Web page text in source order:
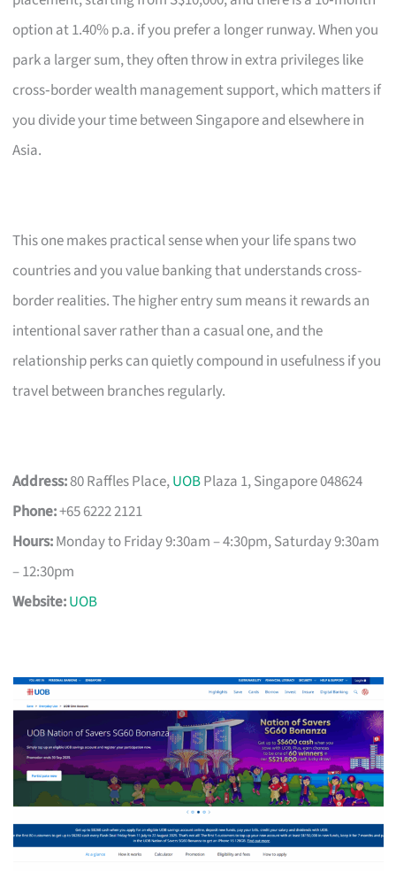
option at 1.40% p.a. if you prefer a longer runway. When you
park a larger sum, they often throw in extra privileges like
cross‑border wealth management support, which matters if
you divide your time between Singapore and elsewhere in
Asia.
This one makes practical sense when your life spans two
countries and you value banking that understands cross-
border realities. The higher entry sum means it rewards an
intentional saver rather than a casual one, and the
relationship perks can quietly compound in usefulness if you
travel between branches regularly.
Address:80 Raffles Place,UOBPlaza 1, Singapore 048624
Phone:+65 6222 2121
Hours:Monday to Friday 9:30am – 4:30pm, Saturday 9:30am
– 12:30pm
Website:UOB